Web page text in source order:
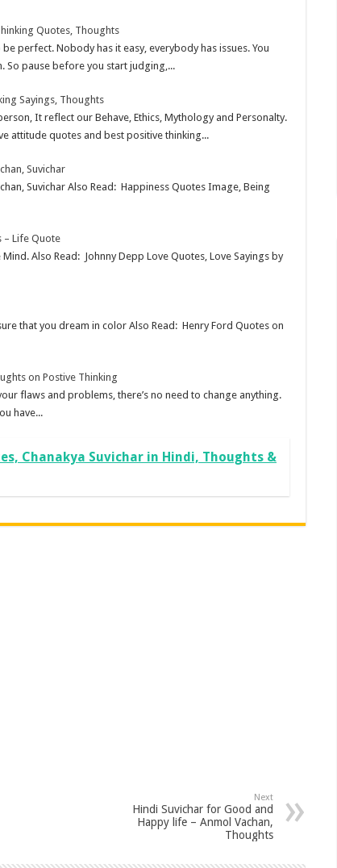
Quotes, Thoughts
perfect. Nobody has it easy, everybody has issues. You
So pause before you start judging,...
Sayings, Thoughts
It reflect our Behave, Ethics, Mythology and Personalty.
attitude quotes and best positive thinking...
Suvichar
Suvichar Also Read: Happiness Quotes Image, Being
– Life Quote
Mind. Also Read: Johnny Depp Love Quotes, Love Sayings by
that you dream in color Also Read: Henry Ford Quotes on
on Postive Thinking
flaws and problems, there’s no need to change anything.
have...
Chanakya Suvichar in Hindi, Thoughts &
Next
Hindi Suvichar for Good and
Happy life – Anmol Vachan,
Thoughts